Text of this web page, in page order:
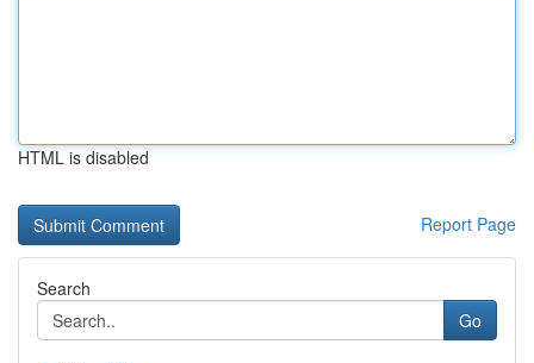
HTML is disabled
Report Page
Search
Go